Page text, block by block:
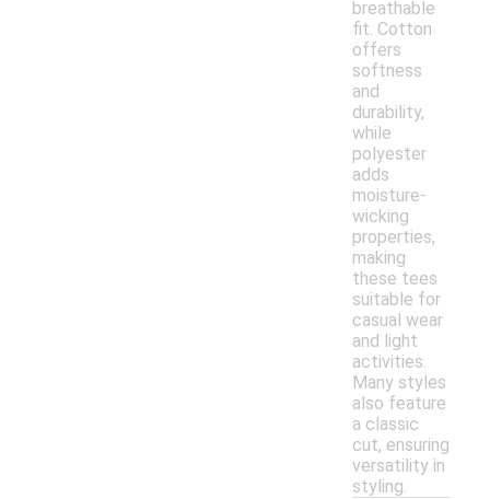
breathable
fit. Cotton
offers
softness
and
durability,
while
polyester
adds
moisture-
wicking
properties,
making
these tees
suitable for
casual wear
and light
activities.
Many styles
also feature
a classic
cut, ensuring
versatility in
styling.